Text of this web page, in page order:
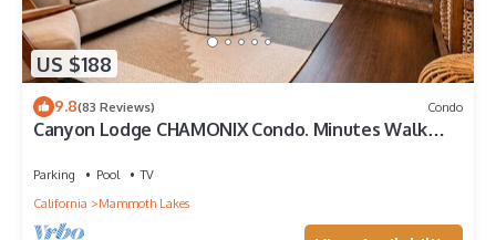
US $188
9.8(83 Reviews) Condo
Canyon Lodge CHAMONIX Condo. Minutes Walk
Parking Pool
TV
California
Mammoth Lakes